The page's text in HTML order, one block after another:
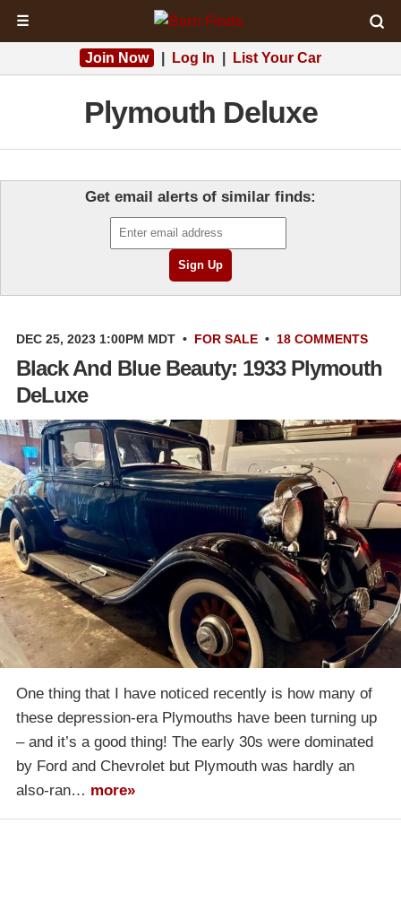
☰
Join Now Log In List Your Car
Plymouth Deluxe
Get email alerts of similar finds:
DEC 25, 2023 1:00PM MDT • FOR SALE • 18 COMMENTS
Black And Blue Beauty: 1933 Plymouth
DeLuxe
One thing that I have noticed recently is how many of
these depression-era Plymouths have been turning up
– and it’s a good thing! The early 30s were dominated
by Ford and Chevrolet but Plymouth was hardly an
also-ran… more»